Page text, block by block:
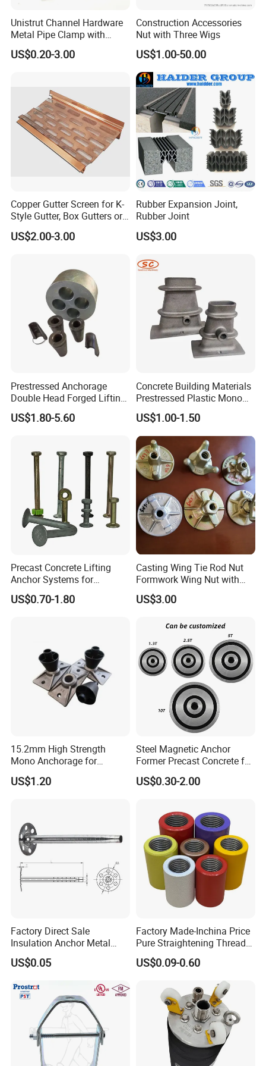
Q5: What is your payment terms?
Irrevocable L/C 100% at sight and irrevocable.
Q6: How about the delivery time?
A: Accord to your order list and quantity,mostly delivery
in 30days.
1. We are China Leading supply of Electrical Pipe,Strut
Channel and Fittings.
2. PST is famous brand and already approved by project
3. Inspected by the Inspection Institution of UL
Certification.
4. 100% QC inspection before Shipment.
5. Best Quality & Best Service with Competitive price.
Unistrut Channel Hardware
Metal Pipe Clamp with
Galvanized Finish
US$0.20-3.00
Construction Accessories
Nut with Three Wigs
US$1.00-50.00
Copper Gutter Screen for K-
Style Gutter, Box Gutters or
Half-Round Gutters
US$2.00-3.00
Rubber Expansion Joint,
Rubber Joint
US$3.00
Prestressed Anchorage
Double Head Forged Lifting
Anchor Wedge Anchor Block
US$1.80-5.60
Concrete Building Materials
Prestressed Plastic Mono
Anchorage S5 Precast Wire
Casting Flat Anchor for Post
Tension PC Strand
US$1.00-1.50
Precast Concrete Lifting
Anchor Systems for
Construction
US$0.70-1.80
Casting Wing Tie Rod Nut
Formwork Wing Nut with
Slope Combination Plate
US$3.00
15.2mm High Strength
Mono Anchorage for
Unbonded Strand
US$1.20
Steel Magnetic Anchor
Former Precast Concrete for
Lifting Anchor Magnets
US$0.30-2.00
Factory Direct Sale
Insulation Anchor Metal
Insulation Board Fixing for
Concrete Wall
US$0.05
Factory Made-Inchina Price
Pure Straightening Thread
Rolling Epoxy Resin Carbon
Casting Services Fitting
Steel Pipe Sheet Metal
Fabrication Rebar Coupler
Sleeve
US$0.09-0.60